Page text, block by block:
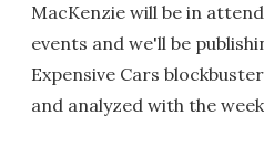
MacKenzie will be in
events and we'll be
Expensive Cars
and analyzed with the